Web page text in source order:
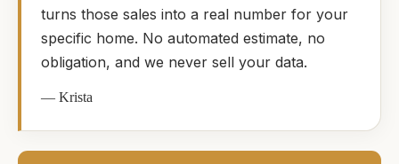
turns those sales into a real number for your
specific home. No automated estimate, no
obligation, and we never sell your data.
—Krista